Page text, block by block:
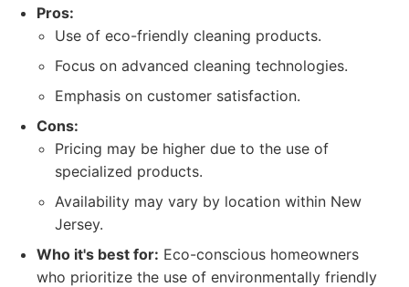
Pros:
Use of eco-friendly cleaning products.
Focus on advanced cleaning technologies.
Emphasis on customer satisfaction.
Cons:
Pricing may be higher due to the use of
specialized products.
Availability may vary by location within New
Jersey.
Who it's best for: Eco-conscious homeowners
who prioritize the use of environmentally friendly